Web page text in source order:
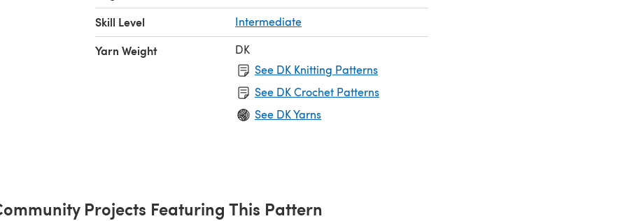
Skill Level Intermediate
Yarn Weight
DK
See DK Knitting Patterns
See DK Crochet Patterns
See DK Yarns
Projects Featuring This Pattern